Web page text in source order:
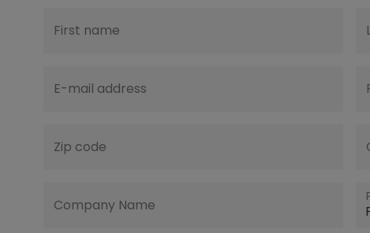
First name
E-mail address
Zip code
Company Name